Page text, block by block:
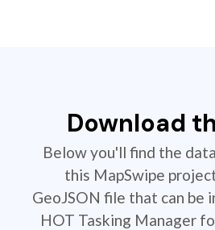
Download
Below you'll find the
this MapSwipe
GeoJSON file that can be
HOT Tasking Manager